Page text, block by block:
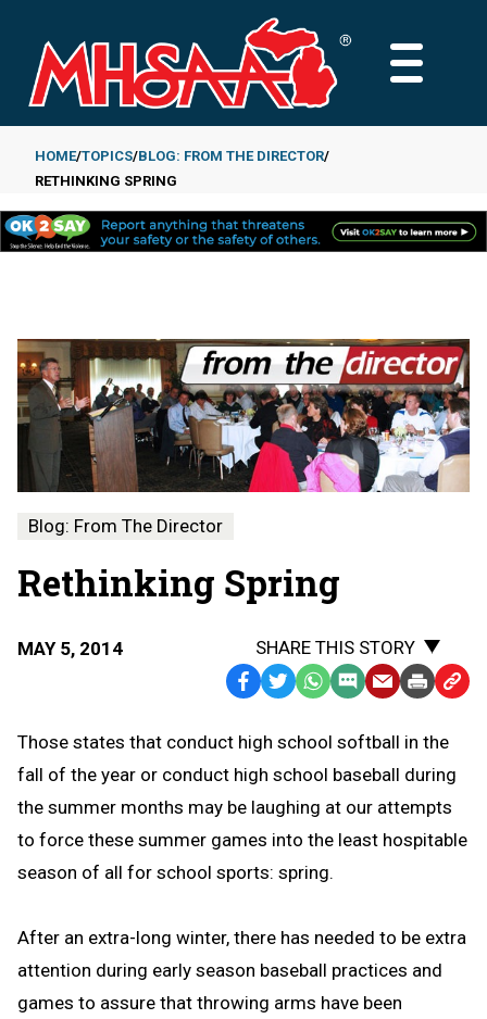
main
content
MAIN
Breadcrumb
HOME TOPICS BLOG: FROM THE DIRECTOR
RETHINKING SPRING
Blog: From The Director
Rethinking Spring
MAY 5, 2014
SHARE THIS STORY
Facebook
TwitterWhatsApp
SMS
Message
EmailPrint Copy
to
Those states that conduct high school softball in the
fall of the year or conduct high school baseball during
the summer months may be laughing at our attempts
to force these summer games into the least hospitable
season of all for school sports: spring.
After an extra-long winter, there has needed to be extra
attention during early season baseball practices and
games to assure that throwing arms have been